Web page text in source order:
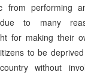
from performing
to many
for making their
to be
without